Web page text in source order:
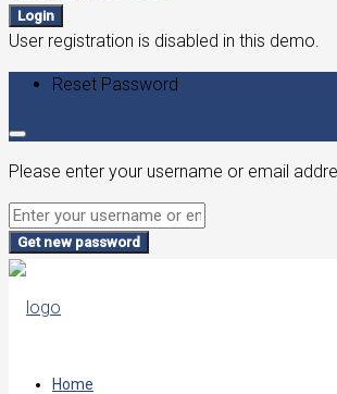
Login
User registration is disabled in this demo.
Reset Password
Please enter your username or email
Get new password
Home